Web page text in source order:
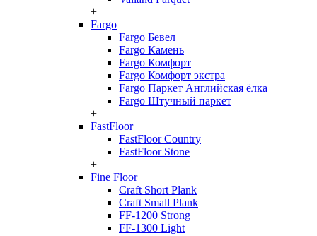
+
Fargo
Fargo Бевел
Fargo Камень
Fargo Комфорт
Fargo Комфорт экстра
Fargo Паркет Английская ёлка
Fargo Штучный паркет
+
FastFloor
FastFloor Country
FastFloor Stone
+
Fine Floor
Craft Short Plank
Craft Small Plank
FF-1200 Strong
FF-1300 Light